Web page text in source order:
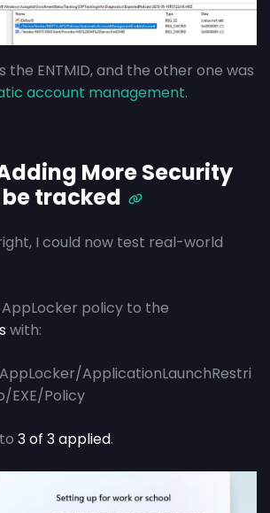
the ENTMID, and the other one was
account management.
More Security
tracked
I could now test real-world
policy to the
with:
ApplicationLaunchRestri
EXE/Policy
3 of 3 applied.